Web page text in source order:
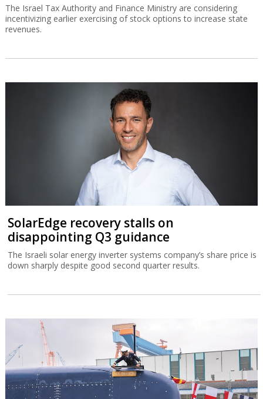
The Israel Tax Authority and Finance Ministry are considering
incentivizing earlier exercising of stock options to increase state
revenues.
SolarEdge recovery stalls on
disappointing Q3 guidance
The Israeli solar energy inverter systems company’s share price is
down sharply despite good second quarter results.